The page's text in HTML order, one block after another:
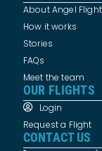
About Angel
How it works
Stories
FAQs
Meet the team
OUR FLIGHTS
Login
Request a Flight
CONTACT US